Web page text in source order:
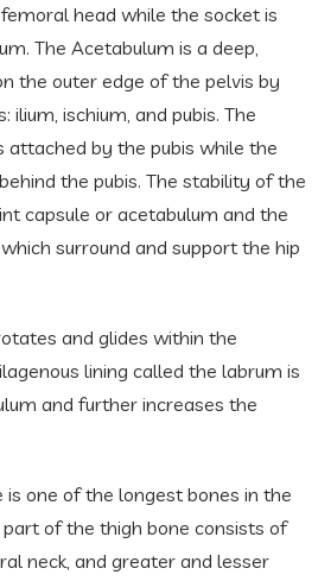
head while the socket is
The Acetabulum is a deep,
the outer edge of the pelvis by
ilium, ischium, and pubis. The
by the pubis while the
the pubis. The stability of the
capsule or acetabulum and the
surround and support the hip
and glides within the
lining called the labrum is
and further increases the
one of the longest bones in the
of the thigh bone consists of
neck, and greater and lesser